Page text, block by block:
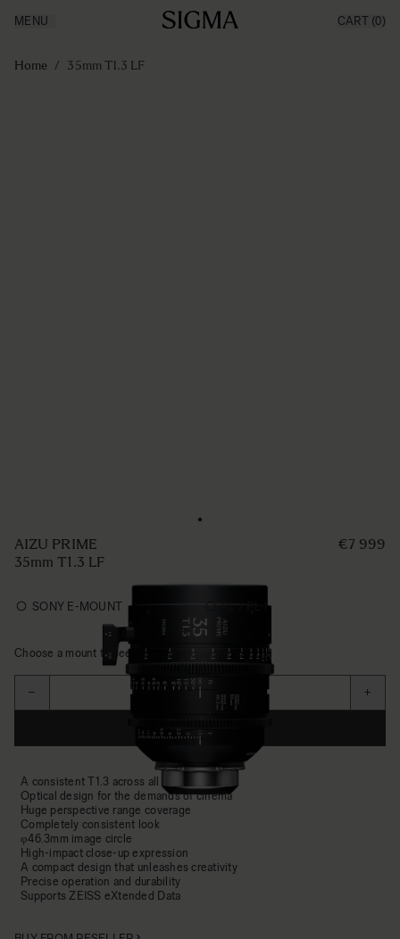
Producten
Inspiratie
MENU CART (0)
Home / 35mm T1.3 LF
AIZU PRIME
35mm T1.3 LF
€7 999
SONY E-MOUNT
Choose a mount to see availability
− +
IN WINKELWAGEN
A consistent T1.3 across all focal lengths
Optical design for the demands of cinema
Huge perspective range coverage
Completely consistent look
φ46.3mm image circle
High-impact close-up expression
A compact design that unleashes creativity
Precise operation and durability
Supports ZEISS eXtended Data